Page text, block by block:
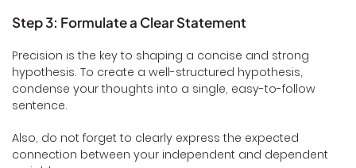
Step 3: Formulate a Clear Statement
Precision is the key to shaping a concise and strong
hypothesis. To create a well-structured hypothesis,
condense your thoughts into a single, easy-to-follow
sentence.
Also, do not forget to clearly express the expected
connection between your independent and dependent